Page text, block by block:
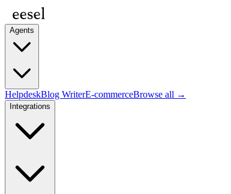
Agents
HelpdeskBlog WriterE-commerceBrowse all →
Integrations